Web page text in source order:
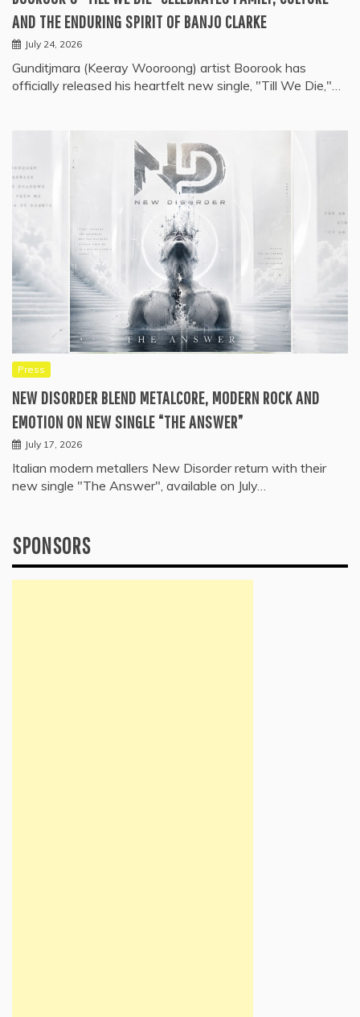
AND THE ENDURING SPIRIT OF BANJO CLARKE
July 24, 2026
Gunditjmara (Keeray Wooroong) artist Boorook has
officially released his heartfelt new single, "Till We Die,"…
Press
NEW DISORDER BLEND METALCORE, MODERN ROCK AND
EMOTION ON NEW SINGLE “THE ANSWER”
July 17, 2026
Italian modern metallers New Disorder return with their
new single "The Answer", available on July…
SPONSORS